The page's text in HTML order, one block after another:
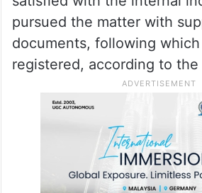
pursued the matter with
documents, following
registered, according to the